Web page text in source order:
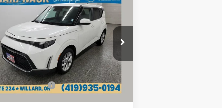
Kia SoulLX
Drop
KNDJ23AU3R7236714 Stock:
P13218
XBC2225
mi Ext. Int.
$16,768
INTERNET PRICE
Less
Price:
$16,370
Fee
+$398